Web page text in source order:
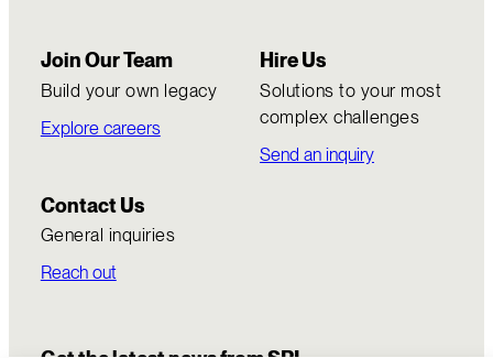
Join Our Team
Build your own legacy
Explore careers
Hire Us
Solutions to your most
complex challenges
Send an inquiry
Contact Us
General inquiries
Reach out